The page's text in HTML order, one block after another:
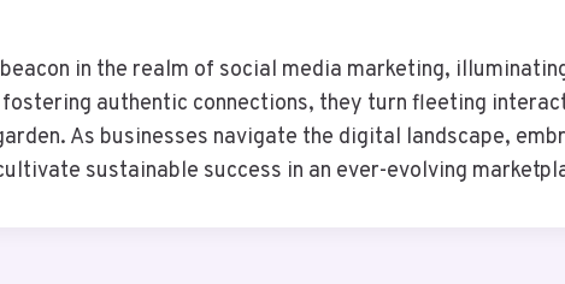
in the realm of social media marketing,
authentic connections, they turn fleeting
As businesses navigate the digital landscape,
sustainable success in an ever-evolving